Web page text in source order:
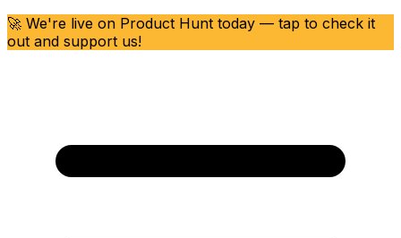
🚀 We're live on Product Hunt today — tap to check it
out and support us!